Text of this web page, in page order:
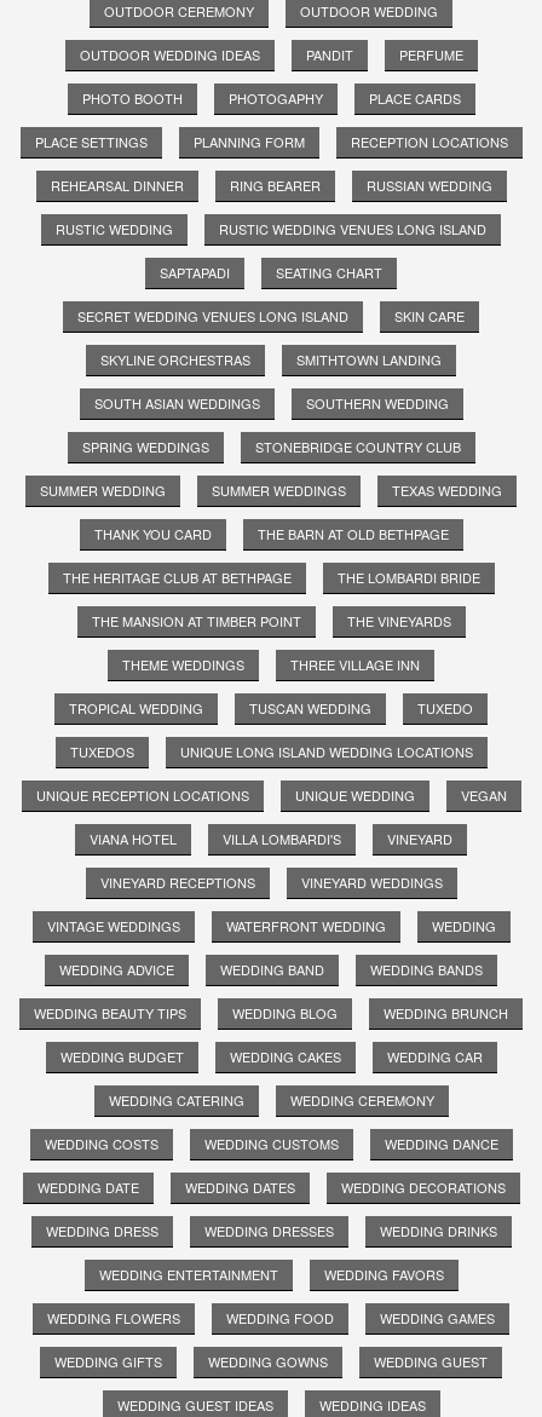
OUTDOOR CEREMONY OUTDOOR WEDDING
OUTDOOR WEDDING IDEAS PANDIT PERFUME
PHOTO BOOTH PHOTOGAPHY PLACE CARDS
PLACE SETTINGS PLANNING FORM RECEPTION LOCATIONS
REHEARSAL DINNER RING BEARER RUSSIAN WEDDING
RUSTIC WEDDING RUSTIC WEDDING VENUES LONG ISLAND
SAPTAPADI SEATING CHART
SECRET WEDDING VENUES LONG ISLAND SKIN CARE
SKYLINE ORCHESTRAS SMITHTOWN LANDING
SOUTH ASIAN WEDDINGS SOUTHERN WEDDING
SPRING WEDDINGS STONEBRIDGE COUNTRY CLUB
SUMMER WEDDING SUMMER WEDDINGS TEXAS WEDDING
THANK YOU CARD THE BARN AT OLD BETHPAGE
THE HERITAGE CLUB AT BETHPAGE THE LOMBARDI BRIDE
THE MANSION AT TIMBER POINT THE VINEYARDS
THEME WEDDINGS THREE VILLAGE INN
TROPICAL WEDDING TUSCAN WEDDING TUXEDO
TUXEDOS UNIQUE LONG ISLAND WEDDING LOCATIONS
UNIQUE RECEPTION LOCATIONS UNIQUE WEDDING VEGAN
VIANA HOTEL VILLA LOMBARDI'S VINEYARD
VINEYARD RECEPTIONS VINEYARD WEDDINGS
VINTAGE WEDDINGS WATERFRONT WEDDING WEDDING
WEDDING ADVICE WEDDING BAND WEDDING BANDS
WEDDING BEAUTY TIPS WEDDING BLOG WEDDING BRUNCH
WEDDING BUDGET WEDDING CAKES WEDDING CAR
WEDDING CATERING WEDDING CEREMONY
WEDDING COSTS WEDDING CUSTOMS WEDDING DANCE
WEDDING DATE WEDDING DATES WEDDING DECORATIONS
WEDDING DRESS WEDDING DRESSES WEDDING DRINKS
WEDDING ENTERTAINMENT WEDDING FAVORS
WEDDING FLOWERS WEDDING FOOD WEDDING GAMES
WEDDING GIFTS WEDDING GOWNS WEDDING GUEST
WEDDING GUEST IDEAS WEDDING IDEAS